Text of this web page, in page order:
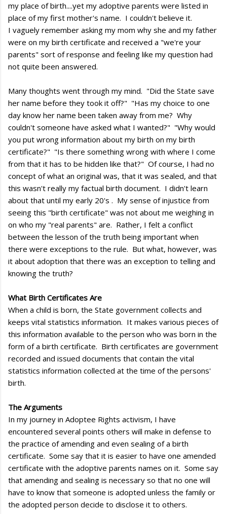
my place of birth....yet my adoptive parents were listed in
place of my first mother's name. I couldn't believe it.
I vaguely remember asking my mom why she and my father
were on my birth certificate and received a "we're your
parents" sort of response and feeling like my question had
not quite been answered.
Many thoughts went through my mind. "Did the State save
her name before they took it off?" "Has my choice to one
day know her name been taken away from me? Why
couldn't someone have asked what I wanted?" "Why would
you put wrong information about my birth on my birth
certificate?" "Is there something wrong with where I come
from that it has to be hidden like that?" Of course, I had no
concept of what an original was, that it was sealed, and that
this wasn't really my factual birth document. I didn't learn
about that until my early 20's . My sense of injustice from
seeing this "birth certificate" was not about me weighing in
on who my "real parents" are. Rather, I felt a conflict
between the lesson of the truth being important when
there were exceptions to the rule. But what, however, was
it about adoption that there was an exception to telling and
knowing the truth?
What Birth Certificates Are
When a child is born, the State government collects and
keeps vital statistics information. It makes various pieces of
this information available to the person who was born in the
form of a birth certificate. Birth certificates are government
recorded and issued documents that contain the vital
statistics information collected at the time of the persons'
birth.
The Arguments
In my journey in Adoptee Rights activism, I have
encountered several points others will make in defense to
the practice of amending and even sealing of a birth
certificate. Some say that it is easier to have one amended
certificate with the adoptive parents names on it. Some say
that amending and sealing is necessary so that no one will
have to know that someone is adopted unless the family or
the adopted person decide to disclose it to others.